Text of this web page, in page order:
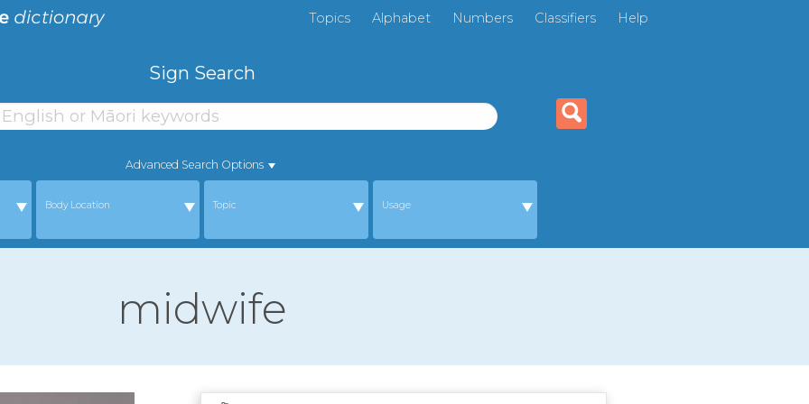
Topics Alphabet Numbers Classifiers Help
Sign Search
Advanced Search Options
Body Location Topic Usage
midwife